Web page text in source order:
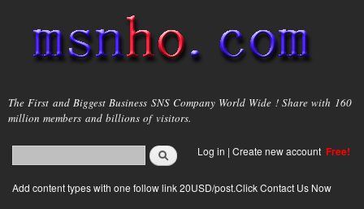
main
content
msnho.com
The First and Biggest Business SNS Company World Wide ! Share with 160
million members and billions of visitors.
Search form
login link
Log in | Create new account Free!
Add content types with one follow link 20USD/post.Click Contact Us Now